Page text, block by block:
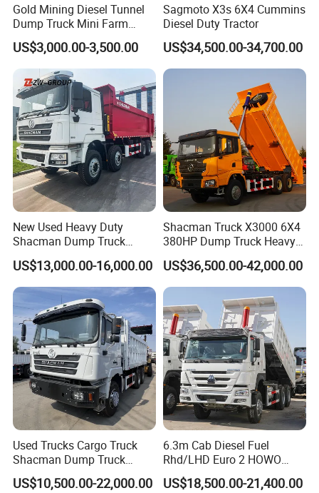
Gold Mining Diesel Tunnel
Dump Truck Mini Farm
Dump Truck
US$3,000.00-3,500.00
Sagmoto X3s 6X4 Cummins
Diesel Duty Tractor
US$34,500.00-34,700.00
New Used Heavy Duty
Shacman Dump Truck
F3000 X3000 6X4 8X4 Left
Hand Drive Diesel 10
Wheels 12 Wheels Tipper
Truck for Sale
US$13,000.00-16,000.00
Shacman Truck X3000 6X4
380HP Dump Truck Heavy
Duty Medium Tipper
Factory
US$36,500.00-42,000.00
Used Trucks Cargo Truck
Shacman Dump Truck
Construction Machinery
US$10,500.00-22,000.00
6.3m Cab Diesel Fuel
Rhd/LHD Euro 2 HOWO
Heavy Duty Truck
US$18,500.00-21,400.00